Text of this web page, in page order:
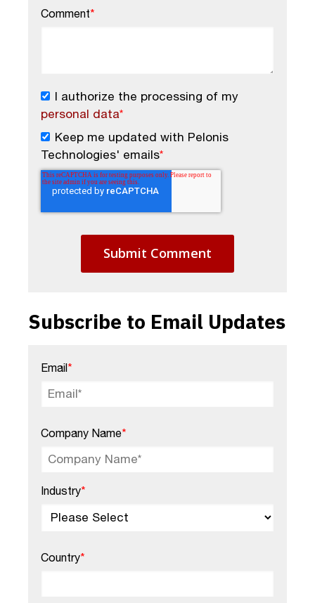
Comment*
I authorize the processing of my
personal data*
Keep me updated with Pelonis
Technologies' emails*
Subscribe to Email Updates
Email*
Company Name*
Industry*
Country*